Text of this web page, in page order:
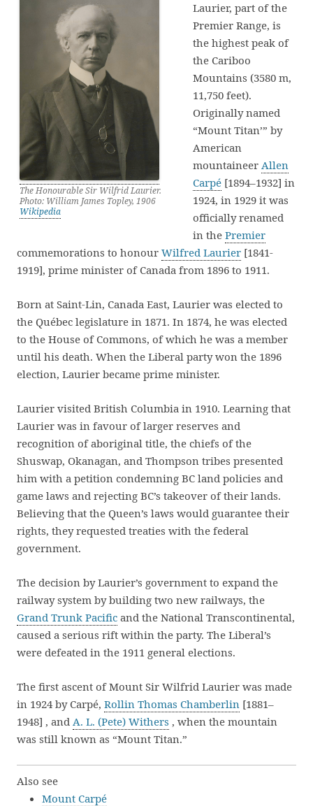
The Honourable Sir Wilfrid Laurier.
Photo: William James Topley, 1906
Wikipedia
Laurier, part of the
Premier Range, is
the highest peak of
the Cariboo
Mountains (3580 m,
11,750 feet).
Originally named
“Mount Titan’” by
American
mountaineer Allen
Carpé [1894–1932] in
1924, in 1929 it was
officially renamed
in the Premier
commemorations to honour Wilfred Laurier [1841-
1919], prime minister of Canada from 1896 to 1911.
Born at Saint-Lin, Canada East, Laurier was elected to
the Québec legislature in 1871. In 1874, he was elected
to the House of Commons, of which he was a member
until his death. When the Liberal party won the 1896
election, Laurier became prime minister.
Laurier visited British Columbia in 1910. Learning that
Laurier was in favour of larger reserves and
recognition of aboriginal title, the chiefs of the
Shuswap, Okanagan, and Thompson tribes presented
him with a petition condemning BC land policies and
game laws and rejecting BC’s takeover of their lands.
Believing that the Queen’s laws would guarantee their
rights, they requested treaties with the federal
government.
The decision by Laurier’s government to expand the
railway system by building two new railways, the
Grand Trunk Pacific and the National Transcontinental,
caused a serious rift within the party. The Liberal’s
were defeated in the 1911 general elections.
The first ascent of Mount Sir Wilfrid Laurier was made
in 1924 by Carpé, Rollin Thomas Chamberlin [1881–
1948] , and A. L. (Pete) Withers , when the mountain
was still known as “Mount Titan.”
Also see
Mount Carpé